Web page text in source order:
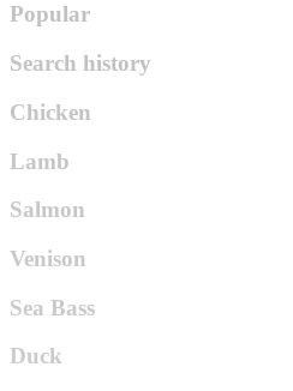
Popular
Search history
Chicken
Lamb
Salmon
Venison
Sea Bass
Duck